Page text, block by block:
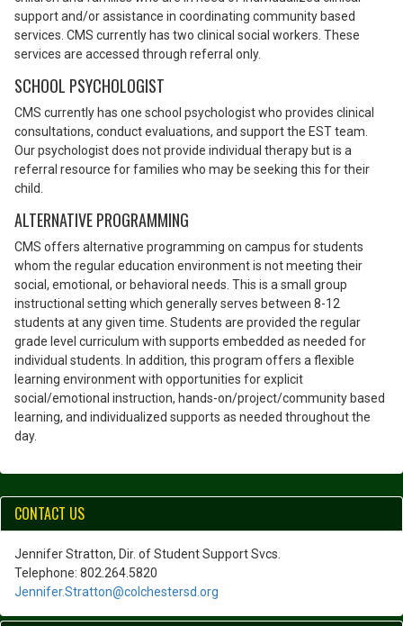
support and/or assistance in coordinating community based
services. CMS currently has two clinical social workers. These
services are accessed through referral only.
SCHOOL PSYCHOLOGIST
CMS currently has one school psychologist who provides clinical
consultations, conduct evaluations, and support the EST team.
Our psychologist does not provide individual therapy but is a
referral resource for families who may be seeking this for their
child.
ALTERNATIVE PROGRAMMING
CMS offers alternative programming on campus for students
whom the regular education environment is not meeting their
social, emotional, or behavioral needs. This is a small group
instructional setting which generally serves between 8-12
students at any given time. Students are provided the regular
grade level curriculum with supports embedded as needed for
individual students. In addition, this program offers a flexible
learning environment with opportunities for explicit
social/emotional instruction, hands-on/project/community based
learning, and individualized supports as needed throughout the
day.
CONTACT US
Jennifer Stratton, Dir. of Student Support Svcs.
Telephone: 802.264.5820
Jennifer.Stratton@colchestersd.org